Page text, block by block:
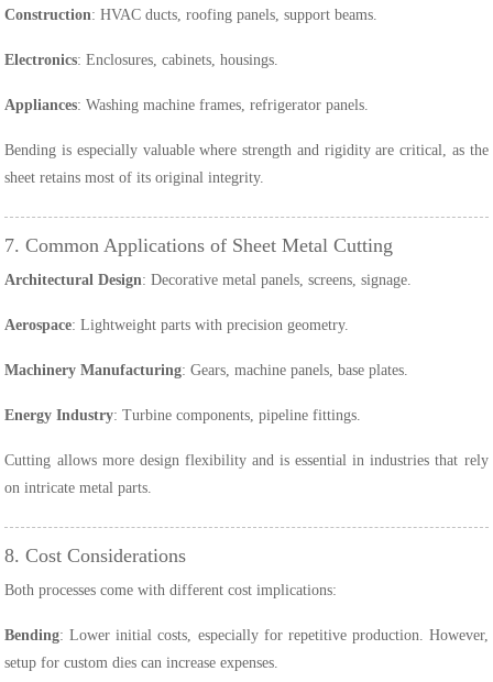
Construction: HVAC ducts, roofing panels, support beams.
Electronics: Enclosures, cabinets, housings.
Appliances: Washing machine frames, refrigerator panels.
Bending is especially valuable where strength and rigidity are critical, as the
sheet retains most of its original integrity.
7. Common Applications of Sheet Metal Cutting
Architectural Design: Decorative metal panels, screens, signage.
Aerospace: Lightweight parts with precision geometry.
Machinery Manufacturing: Gears, machine panels, base plates.
Energy Industry: Turbine components, pipeline fittings.
Cutting allows more design flexibility and is essential in industries that rely
on intricate metal parts.
8. Cost Considerations
Both processes come with different cost implications:
Bending: Lower initial costs, especially for repetitive production. However,
setup for custom dies can increase expenses.